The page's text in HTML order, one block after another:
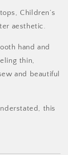
Children’s
aesthetic.
hand and
thin,
and beautiful
this